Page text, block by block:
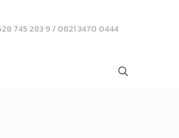
745 283 9 / 0821 3470 0444